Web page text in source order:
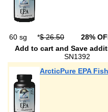
60 sg *$ 26.50 28%
Add to cart and Save
SN1392
ArcticPure EPA